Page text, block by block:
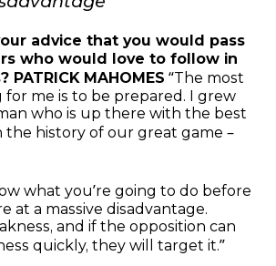
advice that you would pass
who would love to follow in
MAHOMES “The most
me is to be prepared. I grew
who is up there with the best
the history of our great game –
what you’re going to do before
at a massive disadvantage.
and if the opposition can
quickly, they will target it.”